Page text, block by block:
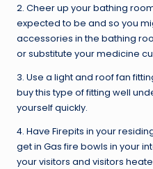
2. Cheer up your bathing
expected to be and so you
accessories in the bathing
or substitute your medicine
3. Use a light and roof fan
buy this type of fitting well
yourself quickly.
4. Have Firepits in your
get in Gas fire bowls in your
your visitors and visitors